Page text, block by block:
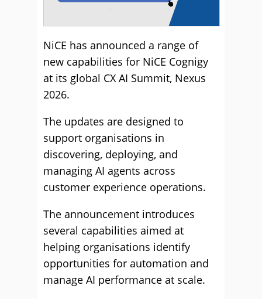
NiCE has announced a range of
new capabilities for NiCE Cognigy
at its global CX AI Summit, Nexus
2026.
The updates are designed to
support organisations in
discovering, deploying, and
managing AI agents across
customer experience operations.
The announcement introduces
several capabilities aimed at
helping organisations identify
opportunities for automation and
manage AI performance at scale.